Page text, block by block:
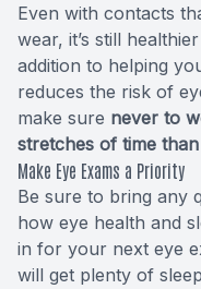
Even with contacts
wear, it’s still
addition to helping
reduces the risk of
make sure never to
stretches of time
Make Eye Exams a Priority
Be sure to bring any
how eye health and
in for your next eye
will get plenty of